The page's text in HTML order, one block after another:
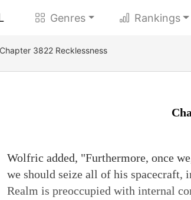
Genres Rankings
Chapter 3822 Recklessness
Wolfric added, "Furthermore, once
we should seize all of his spacecraft,
Realm is preoccupied with internal